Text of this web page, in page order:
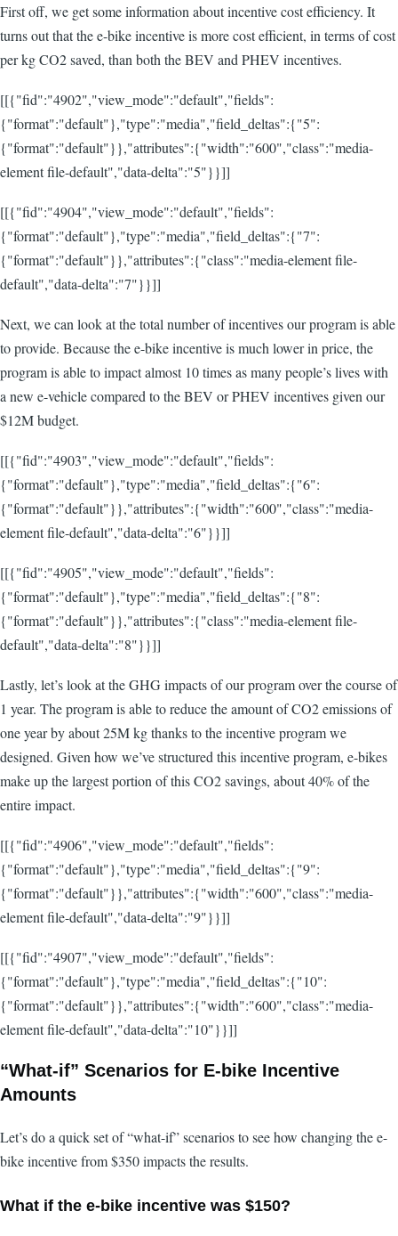
First off, we get some information about incentive cost efficiency. It
turns out that the e-bike incentive is more cost efficient, in terms of cost
per kg CO2 saved, than both the BEV and PHEV incentives.
[[{"fid":"4902","view_mode":"default","fields":
{"format":"default"},"type":"media","field_deltas":{"5":
{"format":"default"}},"attributes":{"width":"600","class":"media-
element file-default","data-delta":"5"}}]]
[[{"fid":"4904","view_mode":"default","fields":
{"format":"default"},"type":"media","field_deltas":{"7":
{"format":"default"}},"attributes":{"class":"media-element file-
default","data-delta":"7"}}]]
Next, we can look at the total number of incentives our program is able
to provide. Because the e-bike incentive is much lower in price, the
program is able to impact almost 10 times as many people’s lives with
a new e-vehicle compared to the BEV or PHEV incentives given our
$12M budget.
[[{"fid":"4903","view_mode":"default","fields":
{"format":"default"},"type":"media","field_deltas":{"6":
{"format":"default"}},"attributes":{"width":"600","class":"media-
element file-default","data-delta":"6"}}]]
[[{"fid":"4905","view_mode":"default","fields":
{"format":"default"},"type":"media","field_deltas":{"8":
{"format":"default"}},"attributes":{"class":"media-element file-
default","data-delta":"8"}}]]
Lastly, let’s look at the GHG impacts of our program over the course of
1 year. The program is able to reduce the amount of CO2 emissions of
one year by about 25M kg thanks to the incentive program we
designed. Given how we’ve structured this incentive program, e-bikes
make up the largest portion of this CO2 savings, about 40% of the
entire impact.
[[{"fid":"4906","view_mode":"default","fields":
{"format":"default"},"type":"media","field_deltas":{"9":
{"format":"default"}},"attributes":{"width":"600","class":"media-
element file-default","data-delta":"9"}}]]
[[{"fid":"4907","view_mode":"default","fields":
{"format":"default"},"type":"media","field_deltas":{"10":
{"format":"default"}},"attributes":{"width":"600","class":"media-
element file-default","data-delta":"10"}}]]
“What-if” Scenarios for E-bike Incentive
Amounts
Let’s do a quick set of “what-if” scenarios to see how changing the e-
bike incentive from $350 impacts the results.
What if the e-bike incentive was $150?